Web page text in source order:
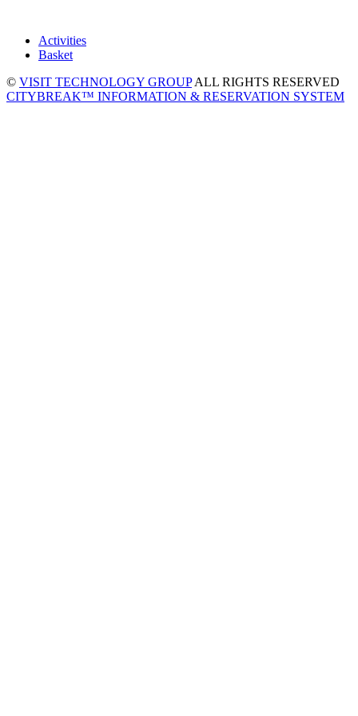
Activities
Basket
© VISIT TECHNOLOGY GROUPALL RIGHTS RESERVED
CITYBREAK™ INFORMATION & RESERVATION SYSTEM